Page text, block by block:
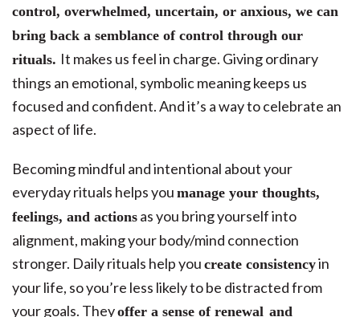
control, overwhelmed, uncertain, or anxious, we can
bring back a semblance of control through our
rituals. It makes us feel in charge. Giving ordinary
things an emotional, symbolic meaning keeps us
focused and confident. And it’s a way to celebrate an
aspect of life.
Becoming mindful and intentional about your
everyday rituals helps you manage your thoughts,
feelings, and actions as you bring yourself into
alignment, making your body/mind connection
stronger. Daily rituals help you create consistencyin
your life, so you’re less likely to be distracted from
your goals. Theyoffer a sense of renewal and